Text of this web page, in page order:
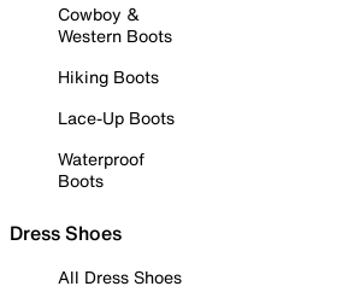
Cowboy &
Western Boots
Hiking Boots
Lace-Up Boots
Waterproof
Boots
Dress Shoes
All Dress Shoes